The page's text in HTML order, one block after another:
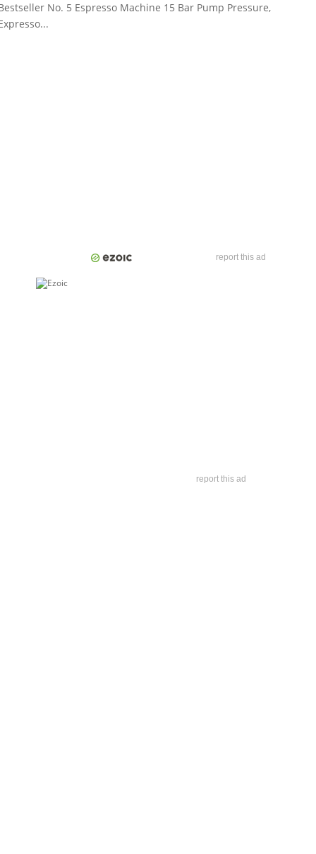
No. 5 Espresso Machine 15 Bar Pump Pressure,
report this ad
report this ad